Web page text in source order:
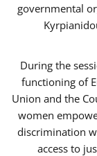
governmental
During the
functioning of
Union and the
women
discrimination
access to